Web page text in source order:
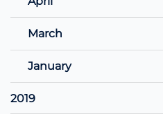
March
January
2019